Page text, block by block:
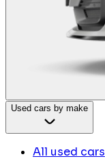
Used cars by make
All used cars